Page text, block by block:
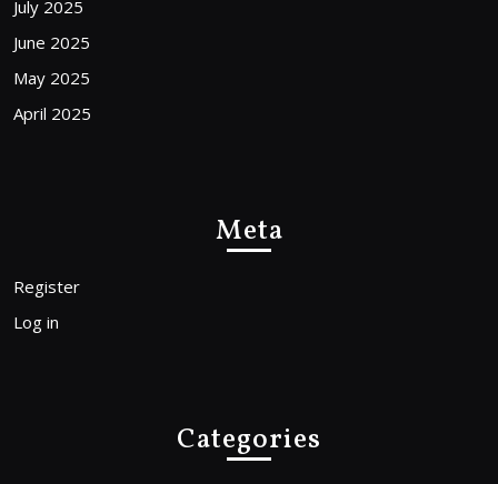
July 2025
June 2025
May 2025
April 2025
Meta
Register
Log in
Categories